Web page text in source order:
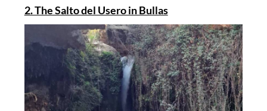
2. The Salto del Usero in Bullas